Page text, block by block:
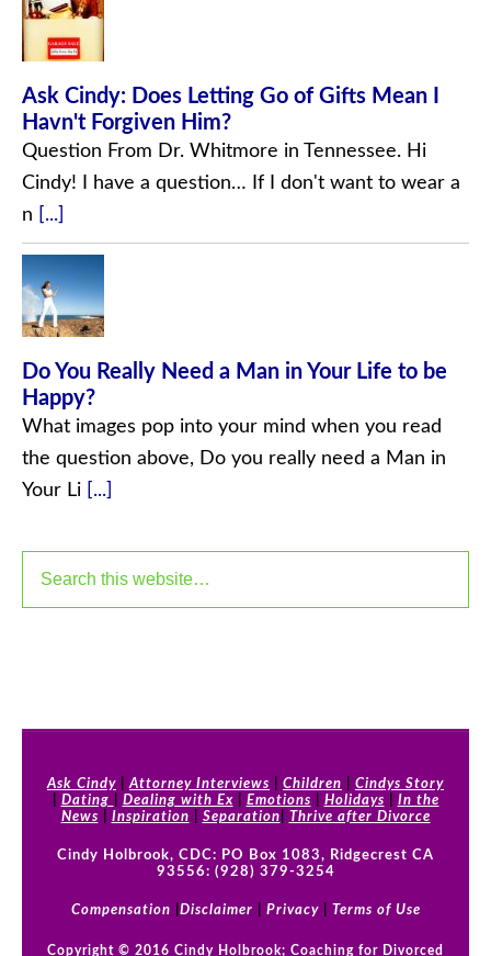
Ask Cindy: Does Letting Go of Gifts Mean I
Havn't Forgiven Him?
Question From Dr. Whitmore in Tennessee. Hi
Cindy! I have a question… If I don't want to wear a
n
[...]
Do You Really Need a Man in Your Life to be
Happy?
What images pop into your mind when you read
the question above, Do you really need a Man in
Your Li
[...]
Ask Cindy |Attorney Interviews Children
Cindys Story
Dating Dealing with Ex| Emotions Holidays
In the
News
Inspiration Separation Thrive after Divorce
Cindy Holbrook, CDC: PO Box 1083, Ridgecrest CA
93556: (928) 379-3254
Compensation Disclaimer Privacy| Terms of Use
Copyright © 2016 Cindy Holbrook; Coaching for Divorced